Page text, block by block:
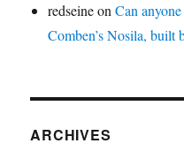
redseineonCan
Comben’s Nosila,
ARCHIVES